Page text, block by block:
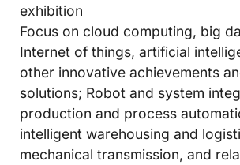
exhibition
Focus on cloud computing, big
Internet of things, artificial
other innovative achievements
solutions; Robot and system
production and process
intelligent warehousing and
mechanical transmission, and